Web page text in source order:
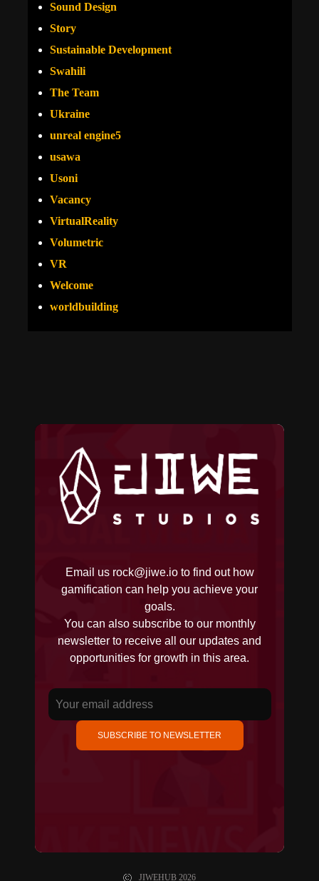
Sound Design
Story
Sustainable Development
Swahili
The Team
Ukraine
unreal engine5
usawa
Usoni
Vacancy
VirtualReality
Volumetric
VR
Welcome
worldbuilding
Email us rock@jiwe.ioto find out how
gamification can help you achieve your
goals.
You can also subscribe to our monthly
newsletter to receive all our updates and
opportunities for growth in this area.
SUBSCRIBE TO NEWSLETTER
JIWEHUB 2026